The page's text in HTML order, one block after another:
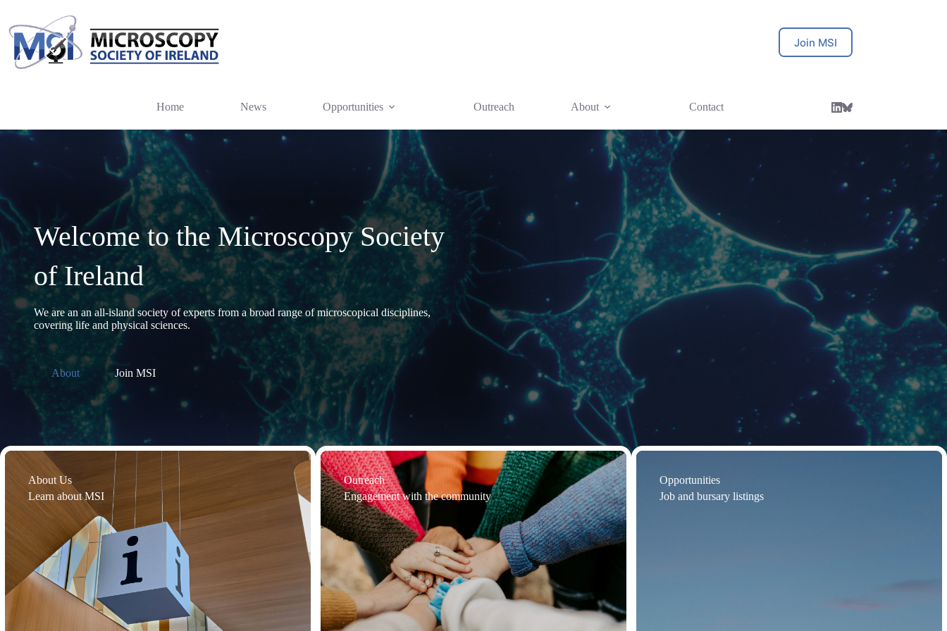
content
Join MSI
Home News Opportunities Outreach About Contact
Welcome to the Microscopy Society
of Ireland
We are an an all-island society of experts from a broad range of microscopical disciplines,
covering life and physical sciences.
About Join MSI
About Us
Learn about MSI
Outreach
Engagement with the community
Opportunities
Job and bursary listings